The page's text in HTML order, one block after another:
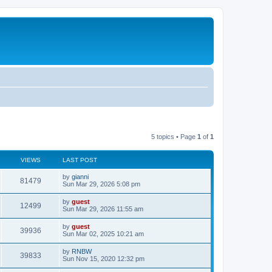
5 topics • Page 1 of 1
VIEWS LAST POST
81479 by gianni
Sun Mar 29, 2026 5:08 pm
12499 by guest
Sun Mar 29, 2026 11:55 am
39936 by guest
Sun Mar 02, 2025 10:21 am
39833 by RNBW
Sun Nov 15, 2020 12:32 pm